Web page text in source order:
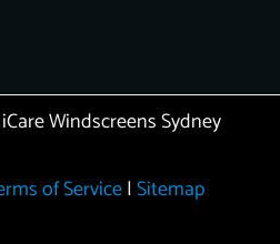
Windscreens Sydney
of Service| Sitemap